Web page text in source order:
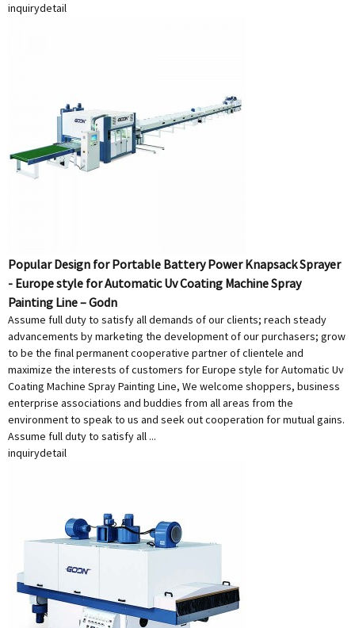
inquirydetail
Popular Design for Portable Battery Power Knapsack Sprayer
- Europe style for Automatic Uv Coating Machine Spray
Painting Line – Godn
Assume full duty to satisfy all demands of our clients; reach steady
advancements by marketing the development of our purchasers; grow
to be the final permanent cooperative partner of clientele and
maximize the interests of customers for Europe style for Automatic Uv
Coating Machine Spray Painting Line, We welcome shoppers, business
enterprise associations and buddies from all areas from the
environment to speak to us and seek out cooperation for mutual gains.
Assume full duty to satisfy all ...
inquirydetail